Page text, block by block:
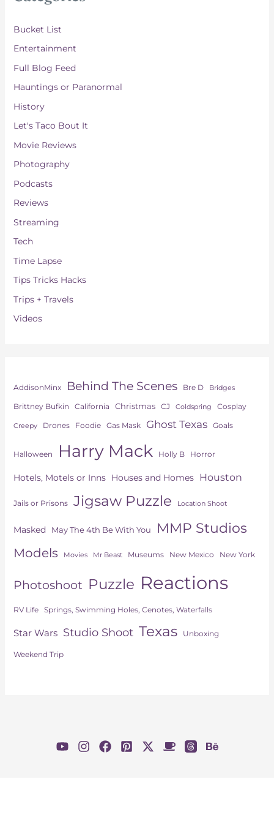
Bucket List
Entertainment
Full Blog Feed
Hauntings or Paranormal
History
Let's Taco Bout It
Movie Reviews
Photography
Podcasts
Reviews
Streaming
Tech
Time Lapse
Tips Tricks Hacks
Trips + Travels
Videos
AddisonMinx Behind The Scenes Bre D Bridges
Brittney Bufkin California Christmas CJ Coldspring Cosplay
Creepy Drones Foodie Gas Mask Ghost Texas Goals
Halloween Harry Mack Holly B Horror
Hotels, Motels or Inns Houses and Homes Houston
Jails or Prisons Jigsaw Puzzle Location Shoot
Masked May The 4th Be With You MMP Studios
Models Movies Mr Beast Museums New Mexico New York
Photoshoot Puzzle Reactions
RV Life Springs, Swimming Holes, Cenotes, Waterfalls
Star Wars Studio Shoot Texas Unboxing
Weekend Trip